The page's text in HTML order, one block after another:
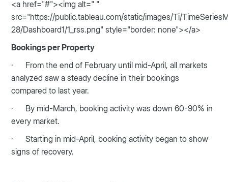
<a href="#"><img alt=" "
src="https://public.tableau.com/static/images/Ti/
28/Dashboard1/1_rss.png" style="border: none"></a>
Bookings per Property
· From the end of February until mid-April, all markets
analyzed saw a steady decline in their bookings
compared to last year.
· By mid-March, booking activity was down 60-90% in
every market.
· Starting in mid-April, booking activity began to show
signs of recovery.